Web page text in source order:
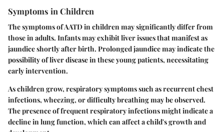
Symptoms in Children
The symptoms of AATD in children may significantly differ from
those in adults. Infants may exhibit liver issues that manifest as
jaundice shortly after birth. Prolonged jaundice may indicate the
possibility of liver disease in these young patients, necessitating
early intervention.
As children grow, respiratory symptoms such as recurrent chest
infections, wheezing, or difficulty breathing may be observed.
The presence of frequent respiratory infections might indicate a
decline in lung function, which can affect a child's growth and